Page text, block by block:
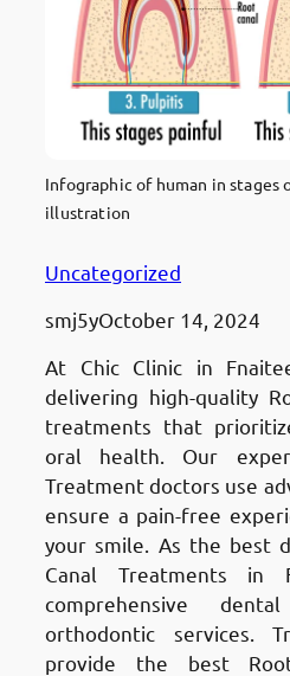
Infographic of human in stages
illustration
Uncategorized
smj5yOctober 14, 2024
At Chic Clinic in
delivering high-quality
treatments that
oral health. Our
Treatment doctors use
ensure a pain-free
your smile. As the best
Canal Treatments in
comprehensive
orthodontic services.
provide the best